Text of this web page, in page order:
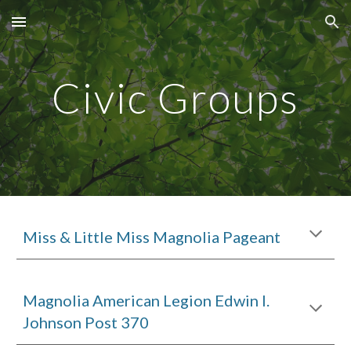
Skip to main content Skip to navigation
Civic Groups
Miss & Little Miss Magnolia Pageant
Magnolia American Legion Edwin I.
Johnson Post 370